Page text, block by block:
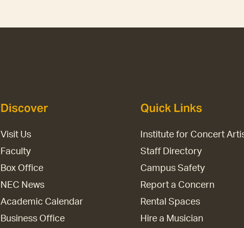
Discover
Visit Us
Faculty
Box Office
NEC News
Academic Calendar
Business Office
Quick Links
Institute for Concert
Staff Directory
Campus Safety
Report a Concern
Rental Spaces
Hire a Musician